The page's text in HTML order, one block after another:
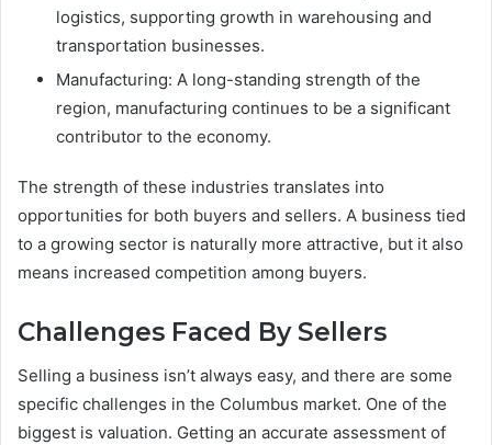
logistics, supporting growth in warehousing and
transportation businesses.
Manufacturing: A long-standing strength of the
region, manufacturing continues to be a significant
contributor to the economy.
The strength of these industries translates into
opportunities for both buyers and sellers. A business tied
to a growing sector is naturally more attractive, but it also
means increased competition among buyers.
Challenges Faced By Sellers
Selling a business isn’t always easy, and there are some
specific challenges in the Columbus market. One of the
biggest is valuation. Getting an accurate assessment of